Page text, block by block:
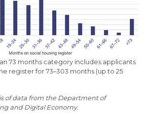
73 months category includes applicants
register for 73–303 months (up to 25
of data from the Department of
and Digital Economy.